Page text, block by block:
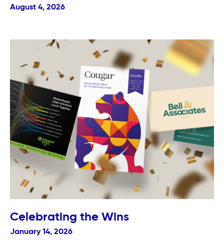
August 4, 2026
Celebrating the Wins
January 14, 2026